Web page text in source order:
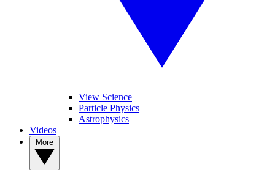
View Science
Particle Physics
Astrophysics
Videos